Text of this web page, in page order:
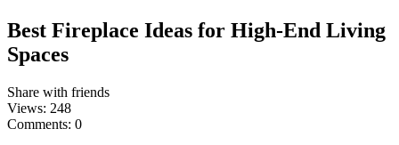
Best Fireplace Ideas for High-End Living
Spaces
Share with friends
Views: 248
Comments: 0